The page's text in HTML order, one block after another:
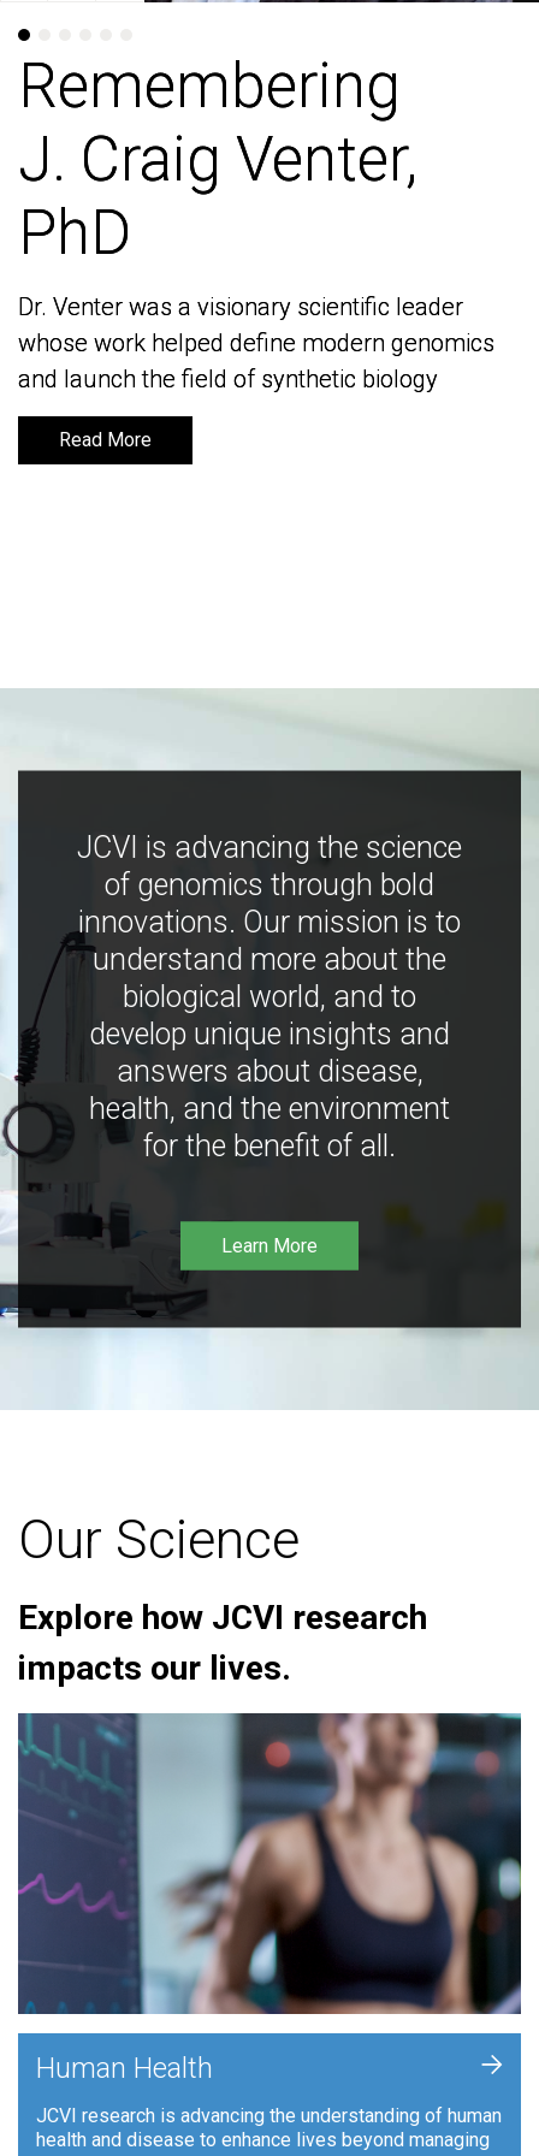
Remembering
J. Craig Venter,
PhD
Dr. Venter was a visionary scientific leader
whose work helped define modern genomics
and launch the field of synthetic biology
Read More
Remembering
J. Craig Venter,
PhD
Dr. Venter was a visionary scientific leader
whose work helped define modern genomics
and launch the field of synthetic biology
Read More
JCVI is advancing the science
of genomics through bold
innovations. Our mission is to
understand more about the
biological world, and to
develop unique insights and
answers about disease,
health, and the environment
for the benefit of all.
Learn More
Our Science
Explore how JCVI research
impacts our lives.
Human Health
JCVI research is advancing the understanding of human
health and disease to enhance lives beyond managing
+